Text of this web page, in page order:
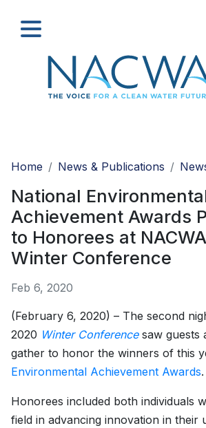
Home
News & Publications
National
Achievement Awards
to Honorees at
Winter Conference
Feb 6, 2020
(February 6, 2020) – The second
2020 Winter Conferencesaw guests
gather to honor the winners of this
Environmental Achievement Awards.
Honorees included both individuals
field in advancing innovation in their